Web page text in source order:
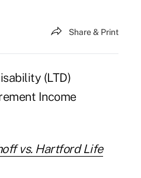
Share & Print
(LTD)
Income
vs. Hartford Life